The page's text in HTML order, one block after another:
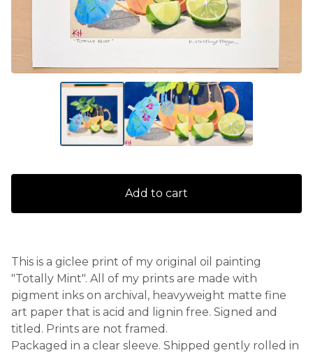
Add to cart
This is a giclee print of my original oil painting
"Totally Mint". All of my prints are made with
pigment inks on archival, heavyweight matte fine
art paper that is acid and lignin free. Signed and
titled. Prints are not framed.
Packaged in a clear sleeve. Shipped gently rolled in